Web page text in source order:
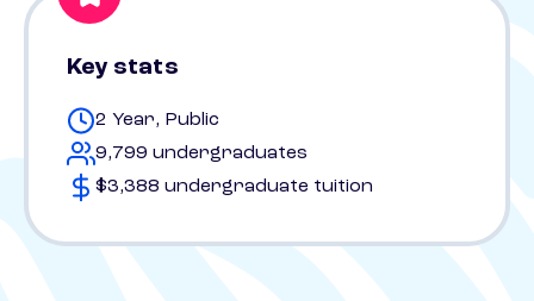
Key stats
2 Year, Public
9,799 undergraduates
$3,388 undergraduate tuition